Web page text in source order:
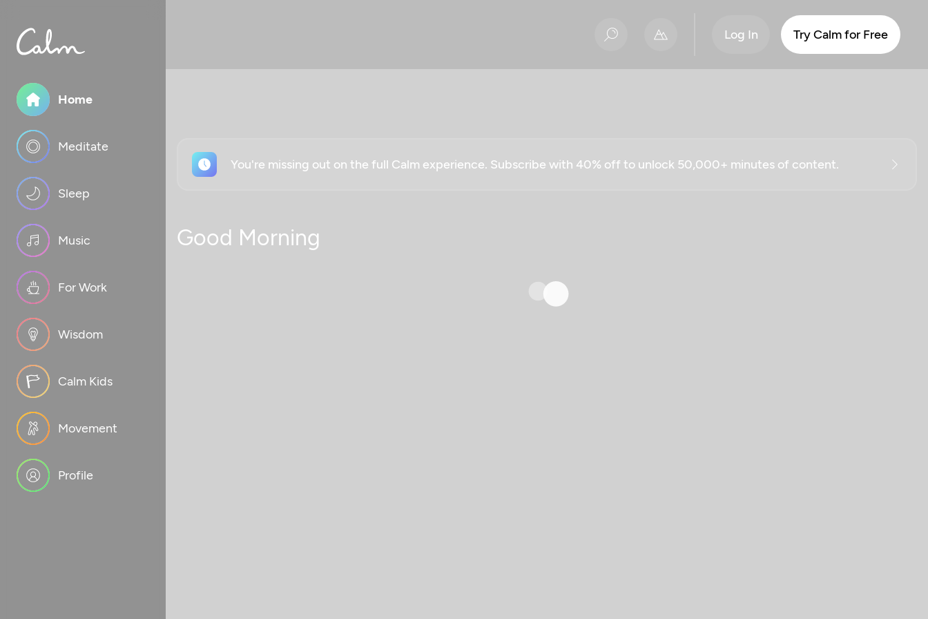
Home
Meditate
Sleep
Music
For Work
Wisdom
Calm Kids
Movement
Profile
Log In Try Calm for Free
You're missing out on the full Calm experience. Subscribe with 40% off to unlock 50,000+ minutes of content.
Good Morning